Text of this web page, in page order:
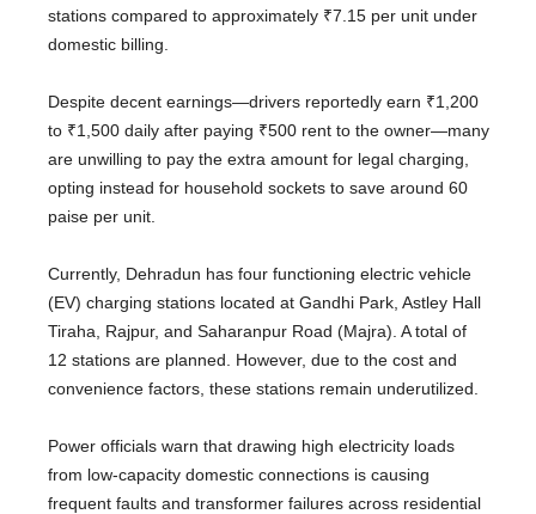
stations compared to approximately ₹7.15 per unit under
domestic billing.
Despite decent earnings—drivers reportedly earn ₹1,200
to ₹1,500 daily after paying ₹500 rent to the owner—many
are unwilling to pay the extra amount for legal charging,
opting instead for household sockets to save around 60
paise per unit.
Currently, Dehradun has four functioning electric vehicle
(EV) charging stations located at Gandhi Park, Astley Hall
Tiraha, Rajpur, and Saharanpur Road (Majra). A total of
12 stations are planned. However, due to the cost and
convenience factors, these stations remain underutilized.
Power officials warn that drawing high electricity loads
from low-capacity domestic connections is causing
frequent faults and transformer failures across residential